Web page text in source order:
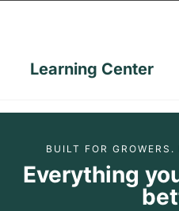
Learning Center
BUILT FOR
Everything